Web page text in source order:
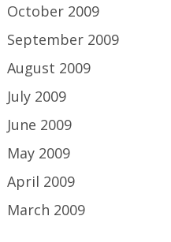
October 2009
September 2009
August 2009
July 2009
June 2009
May 2009
April 2009
March 2009